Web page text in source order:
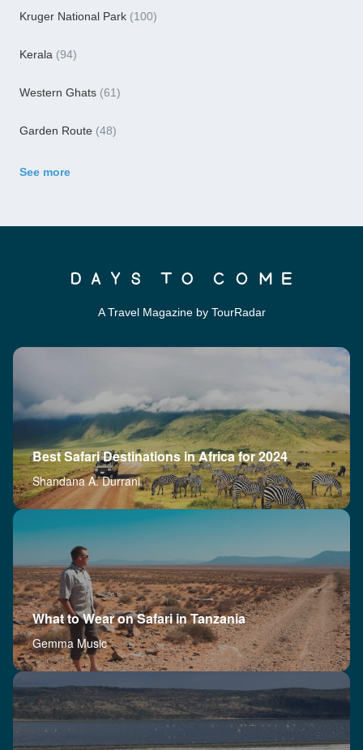
Kruger National Park (100)
Kerala (94)
Western Ghats (61)
Garden Route (48)
See more
A Travel Magazine by TourRadar
Best Safari Destinations in Africa for 2024
Shandana A. Durrani
What to Wear on Safari in Tanzania
Gemma Music